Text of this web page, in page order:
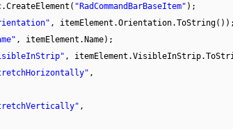
"RadCommandBarBaseItem" );
, itemElement.Orientation.ToString());
, itemElement.Name);
,
,
,